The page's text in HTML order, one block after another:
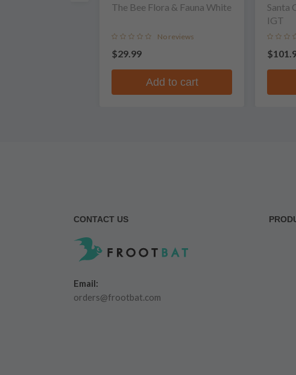
The Bee Flora & Fauna White
No reviews
$29.99
Add to cart
Santa
IGT
CONTACT US
Email:
orders@frootbat.com